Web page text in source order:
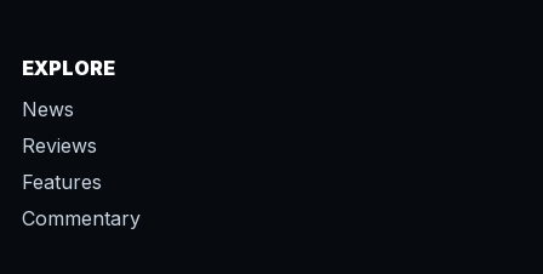
EXPLORE
News
Reviews
Features
Commentary